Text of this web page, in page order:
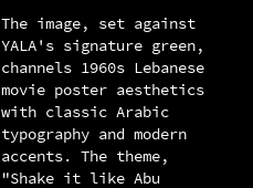
The image, set against
YALA's signature green,
channels 1960s Lebanese
movie poster aesthetics
with classic Arabic
typography and modern
accents. The theme,
"Shake it like Abu